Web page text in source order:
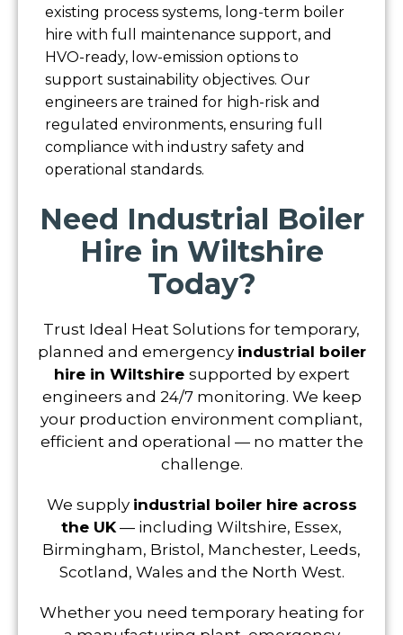
existing process systems, long-term boiler
hire with full maintenance support, and
HVO-ready, low-emission options to
support sustainability objectives. Our
engineers are trained for high-risk and
regulated environments, ensuring full
compliance with industry safety and
operational standards.
Need Industrial Boiler
Hire in Wiltshire
Today?
Trust Ideal Heat Solutions for temporary,
planned and emergency industrial boiler
hire in Wiltshire supported by expert
engineers and 24/7 monitoring. We keep
your production environment compliant,
efficient and operational — no matter the
challenge.
We supply industrial boiler hire across
the UK— including Wiltshire, Essex,
Birmingham, Bristol, Manchester, Leeds,
Scotland, Wales and the North West.
Whether you need temporary heating for